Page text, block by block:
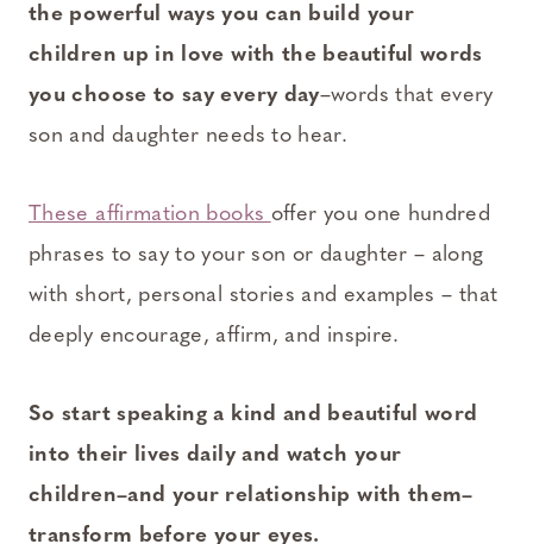
the powerful ways you can build your
children up in love with the beautiful words
you choose to say every day–words that every
son and daughter needs to hear.
These affirmation books offer you one hundred
phrases to say to your son or daughter – along
with short, personal stories and examples – that
deeply encourage, affirm, and inspire.
So start speaking a kind and beautiful word
into their lives daily and watch your
children–and your relationship with them–
transform before your eyes.